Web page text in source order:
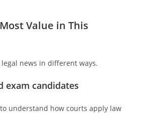
Value in This
news in different ways.
exam candidates
understand how courts apply law